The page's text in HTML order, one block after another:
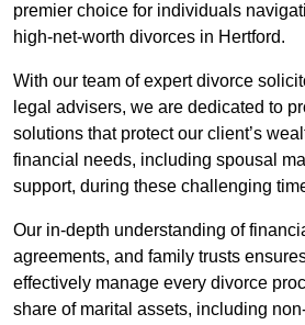
premier choice for individuals
high-net-worth divorces in Hertford.
With our team of expert divorce
legal advisers, we are dedicated to
solutions that protect our client’s
financial needs, including spousal
support, during these challenging
Our in-depth understanding of
agreements, and family trusts
effectively manage every divorce
share of marital assets, including